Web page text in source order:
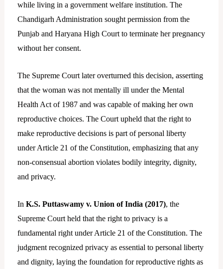
while living in a government welfare institution. The
Chandigarh Administration sought permission from the
Punjab and Haryana High Court to terminate her pregnancy
without her consent.
The Supreme Court later overturned this decision, asserting
that the woman was not mentally ill under the Mental
Health Act of 1987 and was capable of making her own
reproductive choices. The Court upheld that the right to
make reproductive decisions is part of personal liberty
under Article 21 of the Constitution, emphasizing that any
non-consensual abortion violates bodily integrity, dignity,
and privacy.
In K.S. Puttaswamy v. Union of India (2017), the
Supreme Court held that the right to privacy is a
fundamental right under Article 21 of the Constitution. The
judgment recognized privacy as essential to personal liberty
and dignity, laying the foundation for reproductive rights as